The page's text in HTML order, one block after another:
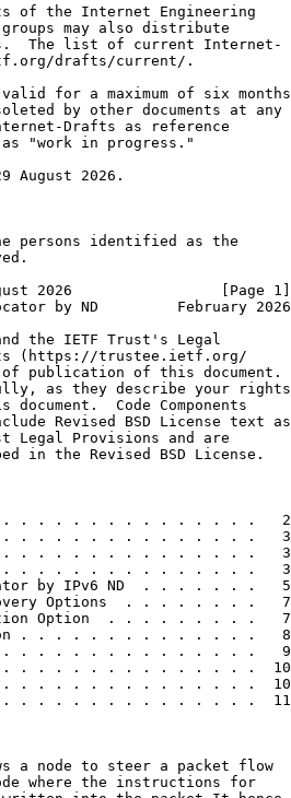
of the Internet Engineering
may also distribute
The list of current Internet-
drafts/current/.
for a maximum of six months
by other documents at any
Drafts as reference
"work in progress."
August 2026.
persons identified as the
2026                 [Page 1]
by ND         February 2026
the IETF Trust's Legal
(https://trustee.ietf.org/
publication of this document.
as they describe your rights
document.  Code Components
Revised BSD License text as
Legal Provisions and are
in the Revised BSD License.
. . . . . . . . . . . . . .   2
. . . . . . . . . . . . . .   3
. . . . . . . . . . . . . .   3
. . . . . . . . . . . . . .   3
by IPv6 ND  . . . . . . .   5
Options  . . . . . . . .   7
Option  . . . . . . . . .   7
. . . . . . . . . . . . . .   8
. . . . . . . . . . . . . .   9
. . . . . . . . . . . . . .  10
. . . . . . . . . . . . . .  10
. . . . . . . . . . . . . .  11
a node to steer a packet flow
where the instructions for